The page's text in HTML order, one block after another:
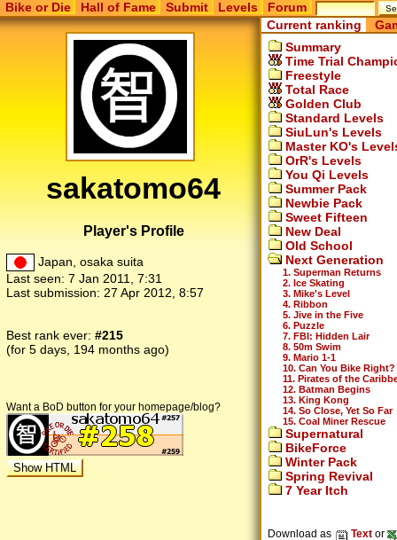
Bike or Die Hall of Fame Submit Levels Forum
sakatomo64
Player's Profile
Japan, osaka suita
Last seen: 7 Jan 2011, 7:31
Last submission: 27 Apr 2012, 8:57
Best rank ever: #215
(for 5 days, 194 months ago)
Want a BoD button for your homepage/blog?
Current ranking
Summary
Time Trial
Freestyle
Total Race
Golden Club
Standard Levels
SiuLun's Levels
Master KO's
OrR's Levels
You Qi Levels
Summer Pack
Newbie Pack
Sweet Fifteen
New Deal
Old School
Next Generation
1. Superman Returns
2. Ice Skating
3. Mike's Level
4. Ribbon
5. Jive in the Five
6. Puzzle
7. FBI: Hidden Lair
8. 50m Swim
9. Mario 1-1
10. Can You Bike Right?
11. Pirates of the
12. Batman Begins
13. King Kong
14. So Close, Yet So Far
15. Coal Miner Rescue
Supernatural
BikeForce
Winter Pack
Spring Revival
7 Year Itch
Download as Text or